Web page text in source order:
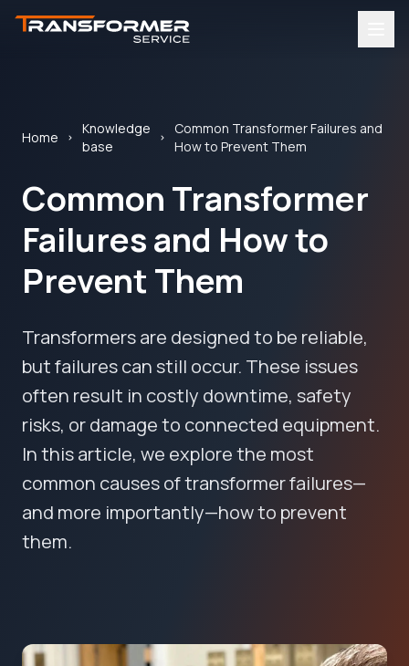
Home
Knowledge
base
Common Transformer Failures and
How to Prevent Them
Common Transformer
Failures and How to
Prevent Them
Transformers are designed to be reliable,
but failures can still occur. These issues
often result in costly downtime, safety
risks, or damage to connected equipment.
In this article, we explore the most
common causes of transformer failures—
and more importantly—how to prevent
them.